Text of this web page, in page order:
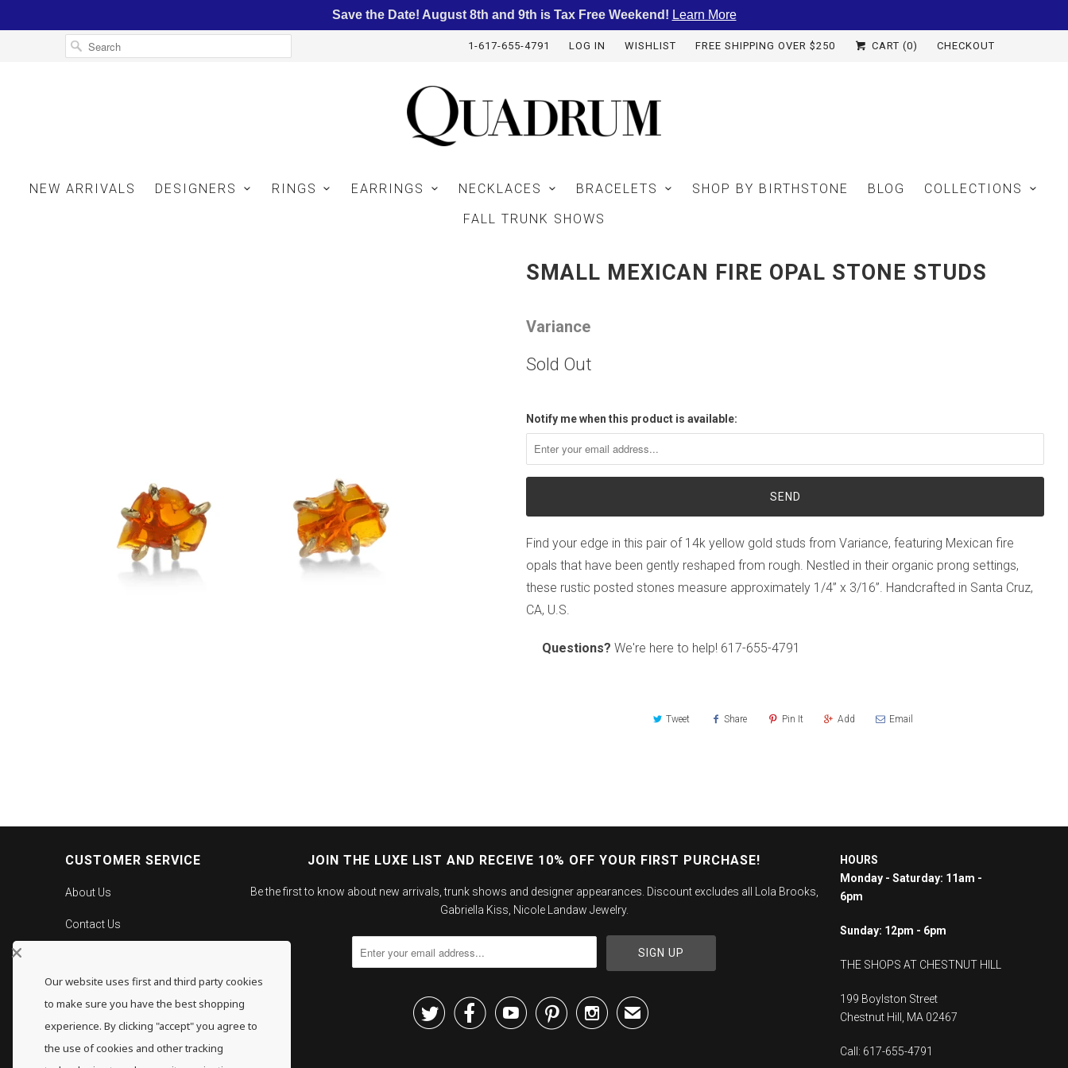
Save the Date! August 8th and 9th is Tax Free Weekend! Learn More
1-617-655-4791 LOG IN WISHLIST FREE SHIPPING OVER $250 CART (0) CHECKOUT
NEW ARRIVALS DESIGNERS RINGS EARRINGS NECKLACES BRACELETS SHOP BY BIRTHSTONE BLOG
COLLECTIONS
FALL TRUNK SHOWS
SMALL MEXICAN FIRE OPAL STONE STUDS
Variance
Sold Out
Notify me when this product is available:
Find your edge in this pair of 14k yellow gold studs from Variance, featuring Mexican fire
opals that have been gently reshaped from rough. Nestled in their organic prong settings,
these rustic posted stones measure approximately 1/4” x 3/16”. Handcrafted in Santa Cruz,
CA, U.S.
Questions? We're here to help! 617-655-4791
Tweet Share Pin It Add Email
CUSTOMER SERVICE
About Us
Contact Us
Gold Pricing
F.A.Q.
Shipping
JOIN THE LUXE LIST AND RECEIVE 10% OFF YOUR FIRST PURCHASE!
Be the first to know about new arrivals, trunk shows and designer appearances. Discount excludes all Lola Brooks,
Gabriella Kiss, Nicole Landaw Jewelry.
✉
HOURS
Monday - Saturday: 11am -
6pm
Sunday: 12pm - 6pm
THE SHOPS AT CHESTNUT HILL
199 Boylston Street
Chestnut Hill, MA 02467
Call: 617-655-4791
Our website uses first and third party cookies
to make sure you have the best shopping
experience. By clicking "accept" you agree to
the use of cookies and other tracking